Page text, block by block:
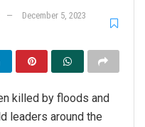
December 5, 2023
killed by floods and
leaders around the